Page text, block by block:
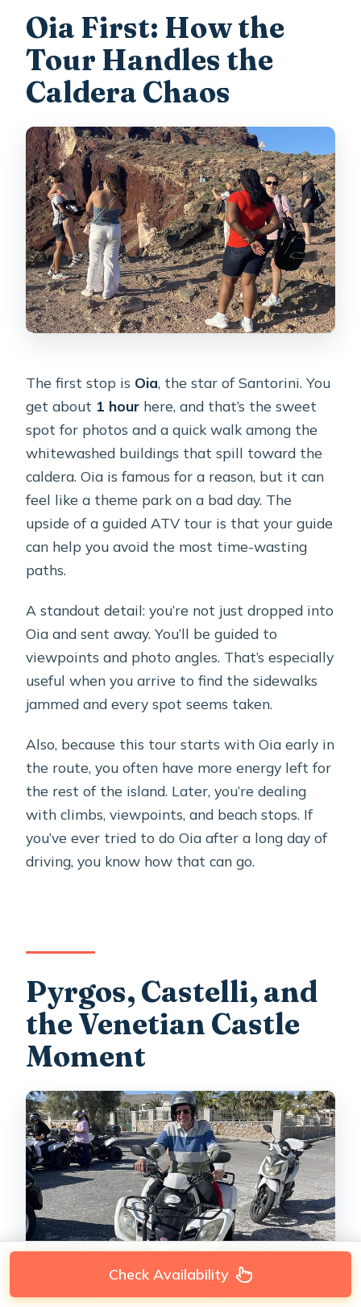
Oia First: How the
Tour Handles the
Caldera Chaos
The first stop is Oia, the star of Santorini. You
get about 1 hour here, and that’s the sweet
spot for photos and a quick walk among the
whitewashed buildings that spill toward the
caldera. Oia is famous for a reason, but it can
feel like a theme park on a bad day. The
upside of a guided ATV tour is that your guide
can help you avoid the most time-wasting
paths.
A standout detail: you’re not just dropped into
Oia and sent away. You’ll be guided to
viewpoints and photo angles. That’s especially
useful when you arrive to find the sidewalks
jammed and every spot seems taken.
Also, because this tour starts with Oia early in
the route, you often have more energy left for
the rest of the island. Later, you’re dealing
with climbs, viewpoints, and beach stops. If
you’ve ever tried to do Oia after a long day of
driving, you know how that can go.
Pyrgos, Castelli, and
the Venetian Castle
Moment
Check Availability